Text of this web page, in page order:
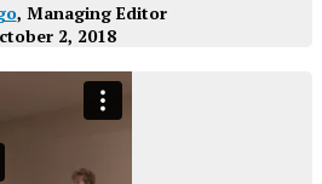
, Managing Editor
2, 2018